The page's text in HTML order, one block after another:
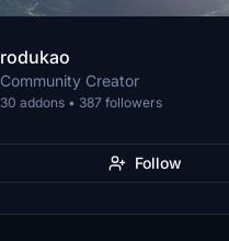
rodukao
Community Creator
30 addons • 387 followers
Follow